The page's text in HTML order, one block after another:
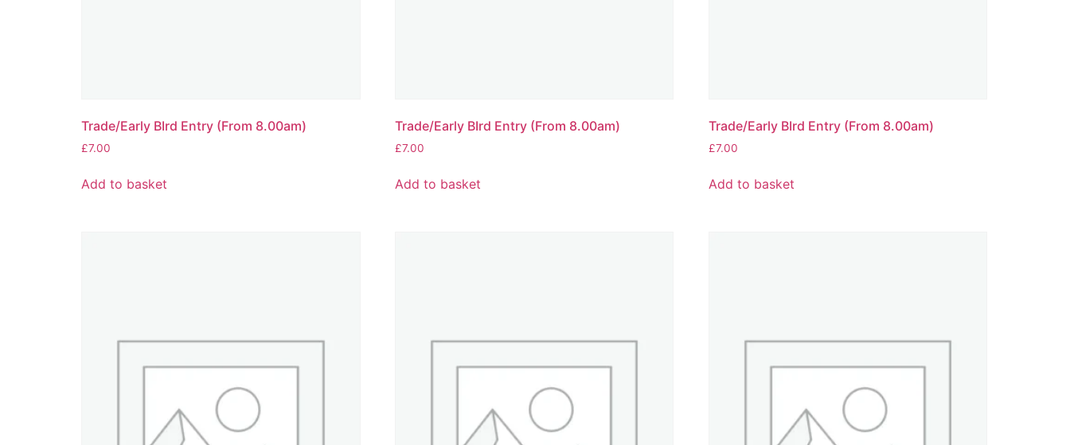
Trade/Early BIrd Entry (From 8.00am)
£7.00
Add to basket
Trade/Early BIrd Entry (From 8.00am)
£7.00
Add to basket
Trade/Early BIrd Entry (From 8.00am)
£7.00
Add to basket